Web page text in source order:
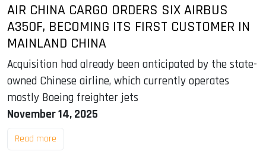
AIR CHINA CARGO ORDERS SIX AIRBUS
A350F, BECOMING ITS FIRST CUSTOMER IN
MAINLAND CHINA
Acquisition had already been anticipated by the state-
owned Chinese airline, which currently operates
mostly Boeing freighter jets
November 14, 2025
Read more